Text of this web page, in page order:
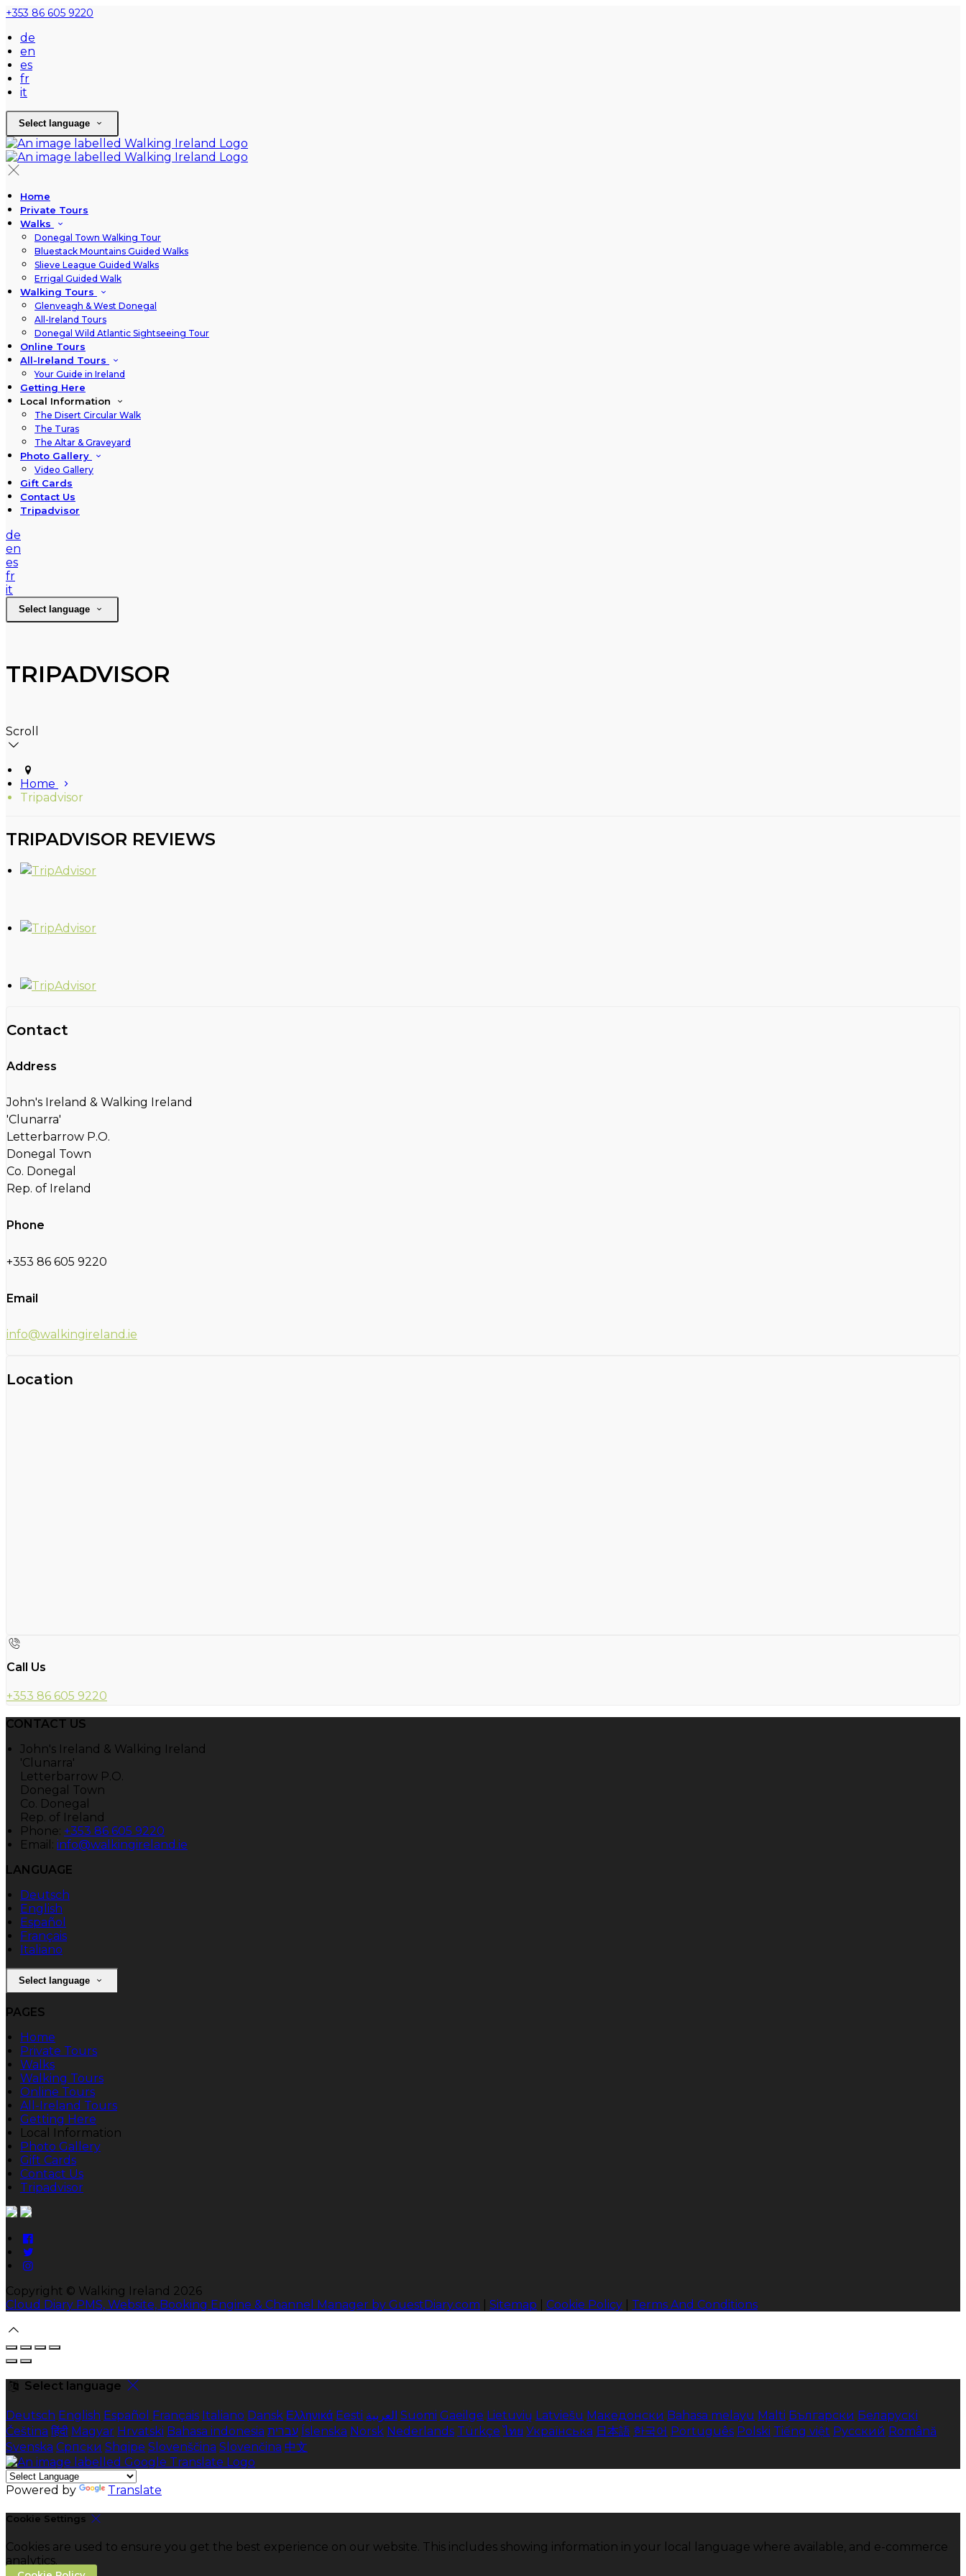
+353 86 605 9220
de
en
es
fr
it
Select language
Home
Private Tours
Walks
Donegal Town Walking Tour
Bluestack Mountains Guided Walks
Slieve League Guided Walks
Errigal Guided Walk
Walking Tours
Glenveagh & West Donegal
All-Ireland Tours
Donegal Wild Atlantic Sightseeing Tour
Online Tours
All-Ireland Tours
Your Guide in Ireland
Getting Here
Local Information
The Disert Circular Walk
The Turas
The Altar & Graveyard
Photo Gallery
Video Gallery
Gift Cards
Contact Us
Tripadvisor
de
en
es
fr
it
Select language
TRIPADVISOR
Scroll
Home
Tripadvisor
TRIPADVISOR REVIEWS
Contact
Address
John's Ireland & Walking Ireland
'Clunarra'
Letterbarrow P.O.
Donegal Town
Co. Donegal
Rep. of Ireland
Phone
+353 86 605 9220
Email
info@walkingireland.ie
Location
Call Us
+353 86 605 9220
CONTACT US
John's Ireland & Walking Ireland
'Clunarra'
Letterbarrow P.O.
Donegal Town
Co. Donegal
Rep. of Ireland
Phone: +353 86 605 9220
Email: info@walkingireland.ie
LANGUAGE
Deutsch
English
Español
Français
Italiano
Select language
PAGES
Home
Private Tours
Walks
Walking Tours
Online Tours
All-Ireland Tours
Getting Here
Local Information
Photo Gallery
Gift Cards
Contact Us
Tripadvisor
Copyright © Walking Ireland 2026
Cloud Diary PMS, Website, Booking Engine & Channel Manager by GuestDiary.com
Sitemap Cookie Policy Terms And Conditions
Select language
Deutsch English Español Français Italiano Dansk Ελληνικά Eesti العربية Suomi Gaeilge Lietuvių Latviešu Македонски Bahasa melayu Malti Български Беларускі
Čeština हिंदी Magyar Hrvatski Bahasa indonesia עברית Íslenska Norsk Nederlands Türkçe ไทย Українська 日本語 한국어 Português Polski Tiếng việt Русский Română
Svenska Српски Shqipe Slovenščina Slovenčina 中文
Powered by Translate
Cookie Settings
Cookies are used to ensure you get the best experience on our website. This includes showing information in your local language where available, and e-commerce
analytics.